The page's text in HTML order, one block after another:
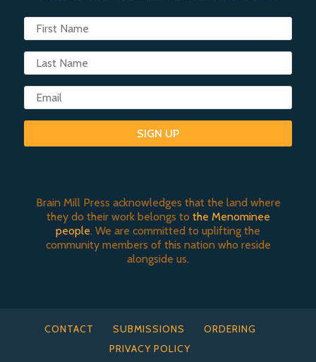
SIGN UP
Brain Mill Press acknowledges that the land where
they do their work belongs to the Menominee
people. We are committed to uplifting the
community members of this nation who reside
alongside us.
CONTACT SUBMISSIONS
ORDERING
PRIVACY POLICY